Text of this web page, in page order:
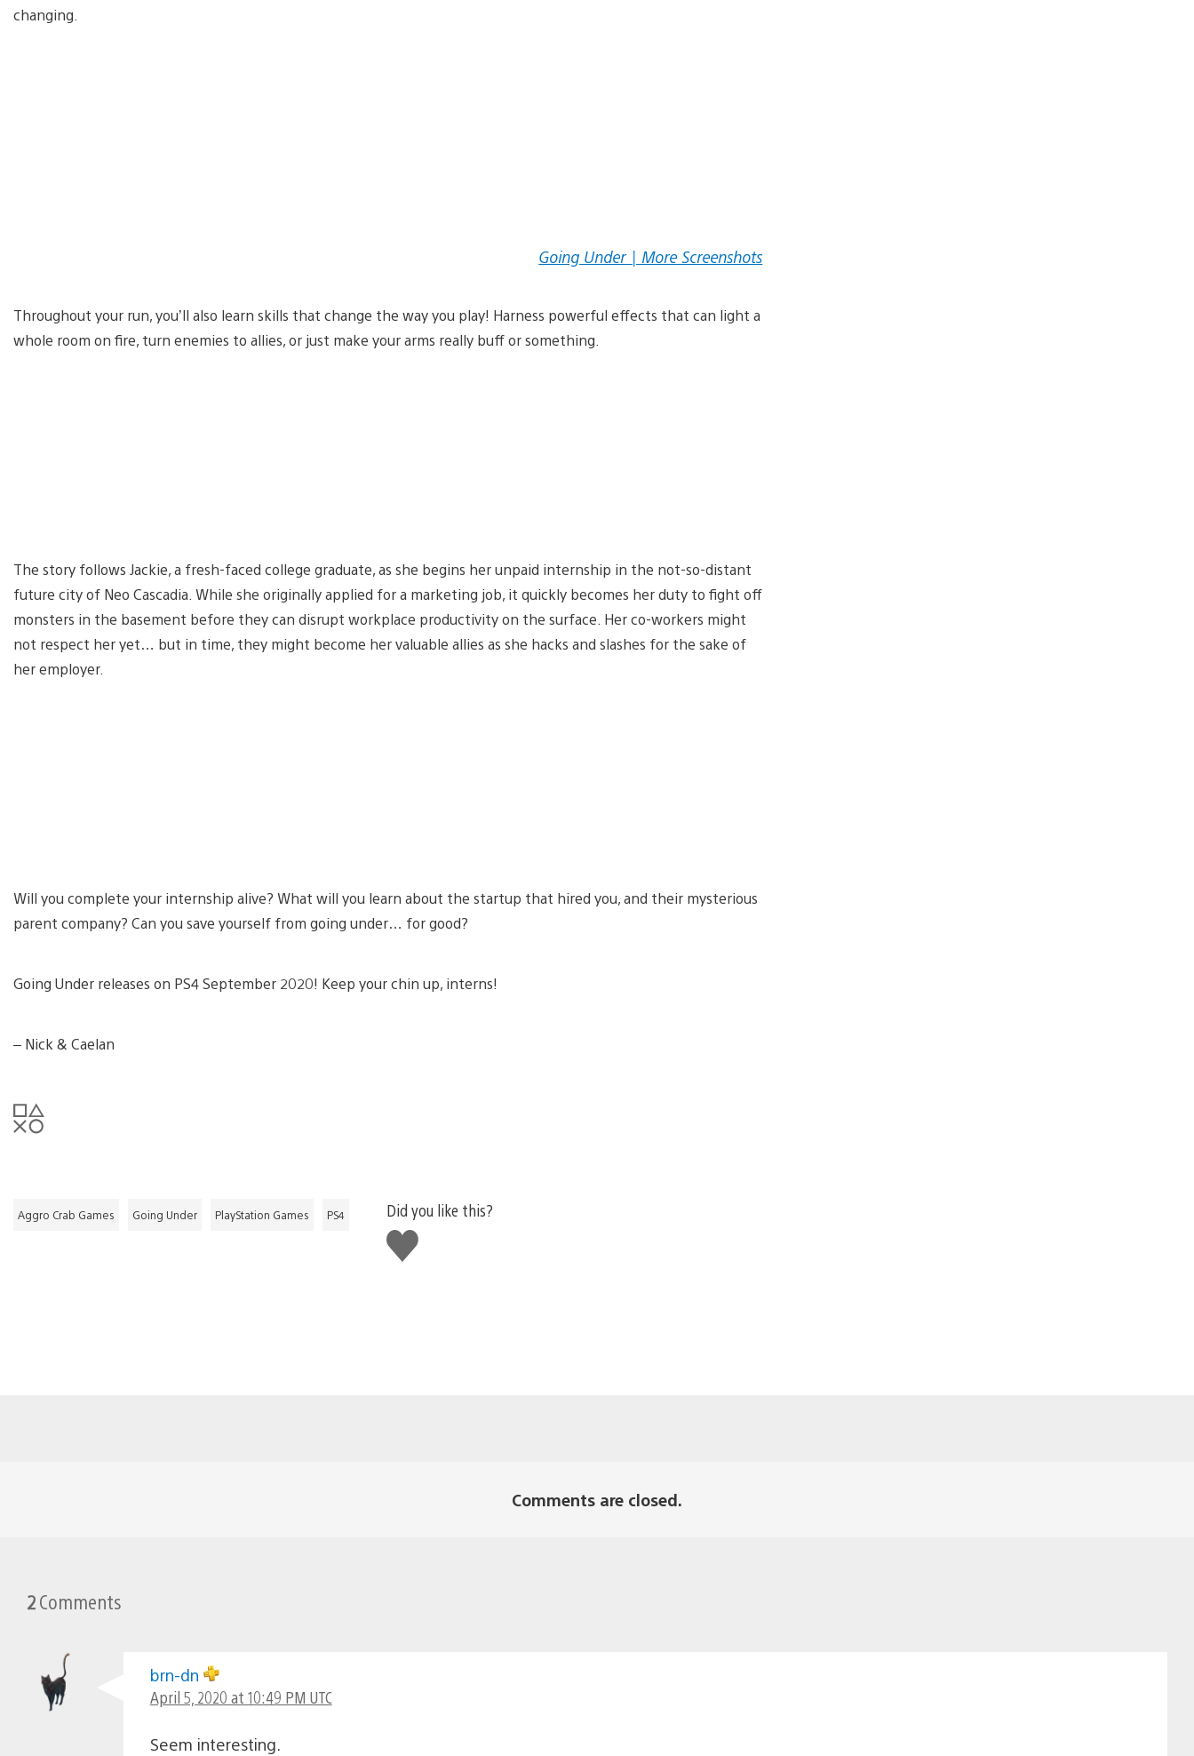
changing.
Going Under | More Screenshots
Throughout your run, you’ll also learn skills that change the way you play! Harness powerful effects that can light a
whole room on fire, turn enemies to allies, or just make your arms really buff or something.
The story follows Jackie, a fresh-faced college graduate, as she begins her unpaid internship in the not-so-distant
future city of Neo Cascadia. While she originally applied for a marketing job, it quickly becomes her duty to fight off
monsters in the basement before they can disrupt workplace productivity on the surface. Her co-workers might
not respect her yet… but in time, they might become her valuable allies as she hacks and slashes for the sake of
her employer.
Will you complete your internship alive? What will you learn about the startup that hired you, and their mysterious
parent company? Can you save yourself from going under… for good?
Going Under releases on PS4 September 2020! Keep your chin up, interns!
– Nick & Caelan
Aggro Crab Games Going Under PlayStation Games PS4
Did you like this?
Like
this
Comments are closed.
2Comments
brn-dn
April 5, 2020 at 10:49 PM UTC
Seem interesting.